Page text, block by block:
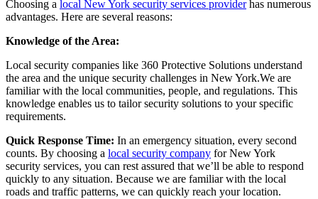
Choosing a local New York security services providerhas numerous
advantages. Here are several reasons:
Knowledge of the Area:
Local security companies like 360 Protective Solutions understand
the area and the unique security challenges in New York.We are
familiar with the local communities, people, and regulations. This
knowledge enables us to tailor security solutions to your specific
requirements.
Quick Response Time: In an emergency situation, every second
counts. By choosing a local security company for New York
security services, you can rest assured that we’ll be able to respond
quickly to any situation. Because we are familiar with the local
roads and traffic patterns, we can quickly reach your location.